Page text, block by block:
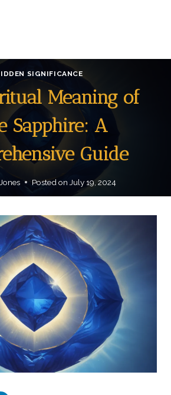
SIGNIFICANCE
Meaning of
Sapphire: A
Guide
Posted on July 19, 2024